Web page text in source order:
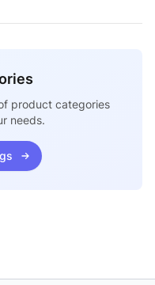
product categories
needs.